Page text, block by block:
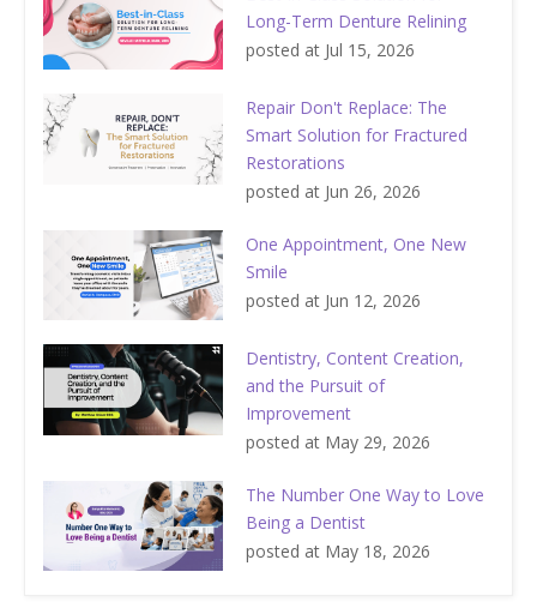
Long-Term Denture Relining
posted at Jul 15, 2026
Repair Don't Replace: The
Smart Solution for Fractured
Restorations
posted at Jun 26, 2026
One Appointment, One New
Smile
posted at Jun 12, 2026
Dentistry, Content Creation,
and the Pursuit of
Improvement
posted at May 29, 2026
The Number One Way to Love
Being a Dentist
posted at May 18, 2026